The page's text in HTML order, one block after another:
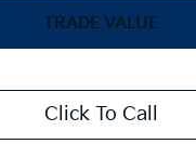
TRADE VALUE
Click To Call